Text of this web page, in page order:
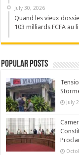
July 30, 2026
Quand les vieux
103 milliards FCFA au
Popular Posts
July